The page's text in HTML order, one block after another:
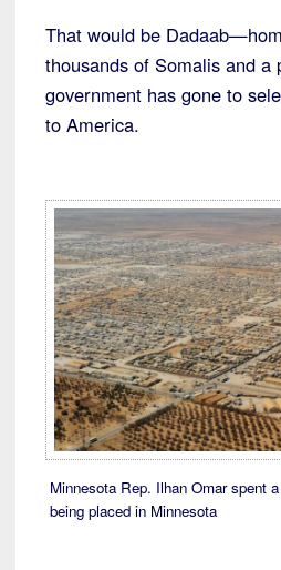
That would be
thousands of Somalis and a
government has gone to
to America.
Minnesota Rep. Ilhan Omar spent
being placed in Minnesota